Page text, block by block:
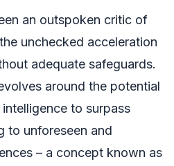
an outspoken critic of
unchecked acceleration
adequate safeguards.
around the potential
to surpass
to unforeseen and
– a concept known as